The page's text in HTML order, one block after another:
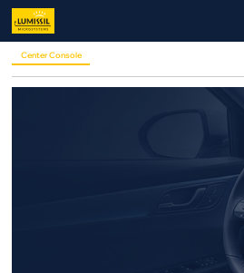
Center Console